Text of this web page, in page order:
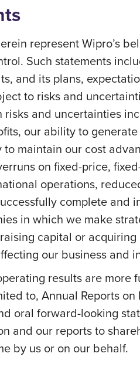
represent Wipro’s
Such statements
and its plans,
to risks and
and uncertainties
our ability to
maintain our cost
on fixed-price,
operations,
complete
in which we make
capital or
our business and
results are
to, Annual Reports
oral forward-looking
and our reports to
by us or on our behalf.